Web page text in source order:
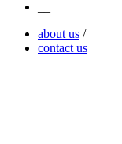
about us /
contact us